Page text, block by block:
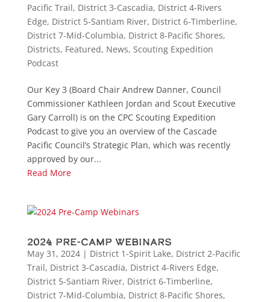
Pacific Trail, District 3-Cascadia, District 4-Rivers
Edge, District 5-Santiam River, District 6-Timberline,
District 7-Mid-Columbia, District 8-Pacific Shores,
Districts, Featured, News, Scouting Expedition
Podcast
Our Key 3 (Board Chair Andrew Danner, Council
Commissioner Kathleen Jordan and Scout Executive
Gary Carroll) is on the CPC Scouting Expedition
Podcast to give you an overview of the Cascade
Pacific Council’s Strategic Plan, which was recently
approved by our...
Read More
2024 Pre-Camp Webinars
May 31, 2024| District 1-Spirit Lake, District 2-Pacific
Trail, District 3-Cascadia, District 4-Rivers Edge,
District 5-Santiam River, District 6-Timberline,
District 7-Mid-Columbia, District 8-Pacific Shores,